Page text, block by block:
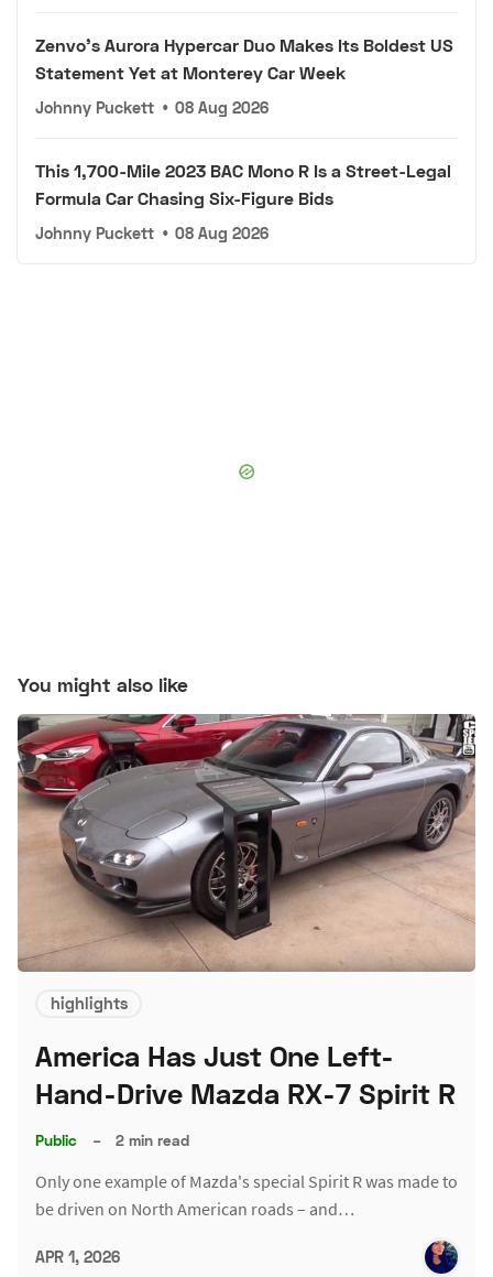
Zenvo's Aurora Hypercar Duo Makes Its Boldest US
Statement Yet at Monterey Car Week
Johnny Puckett • 08 Aug 2026
This 1,700-Mile 2023 BAC Mono R Is a Street-Legal
Formula Car Chasing Six-Figure Bids
Johnny Puckett • 08 Aug 2026
You might also like
highlights
America Has Just One Left-
Hand-Drive Mazda RX-7 Spirit R
Public – 2 min read
Only one example of Mazda's special Spirit R was made to
be driven on North American roads – and…
APR 1, 2026